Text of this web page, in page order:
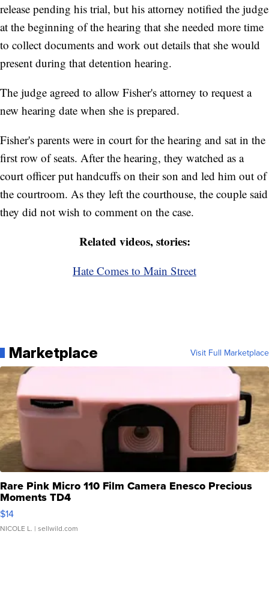
release pending his trial, but his attorney notified the judge
at the beginning of the hearing that she needed more time
to collect documents and work out details that she would
present during that detention hearing.
The judge agreed to allow Fisher's attorney to request a
new hearing date when she is prepared.
Fisher's parents were in court for the hearing and sat in the
first row of seats. After the hearing, they watched as a
court officer put handcuffs on their son and led him out of
the courtroom. As they left the courthouse, the couple said
they did not wish to comment on the case.
Related videos, stories:
Hate Comes to Main Street
Marketplace Visit Full Marketplace
Rare Pink Micro 110 Film Camera Enesco Precious
Moments TD4
$14
NICOLE L. | sellwild.com